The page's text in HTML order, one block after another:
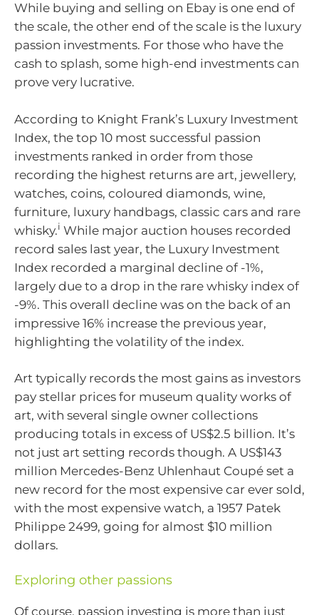
While buying and selling on Ebay is one end of
the scale, the other end of the scale is the luxury
passion investments. For those who have the
cash to splash, some high-end investments can
prove very lucrative.
According to Knight Frank’s Luxury Investment
Index, the top 10 most successful passion
investments ranked in order from those
recording the highest returns are art, jewellery,
watches, coins, coloured diamonds, wine,
furniture, luxury handbags, classic cars and rare
whisky.i While major auction houses recorded
record sales last year, the Luxury Investment
Index recorded a marginal decline of -1%,
largely due to a drop in the rare whisky index of
-9%. This overall decline was on the back of an
impressive 16% increase the previous year,
highlighting the volatility of the index.
Art typically records the most gains as investors
pay stellar prices for museum quality works of
art, with several single owner collections
producing totals in excess of US$2.5 billion. It’s
not just art setting records though. A US$143
million Mercedes-Benz Uhlenhaut Coupé set a
new record for the most expensive car ever sold,
with the most expensive watch, a 1957 Patek
Philippe 2499, going for almost $10 million
dollars.
Exploring other passions
Of course, passion investing is more than just